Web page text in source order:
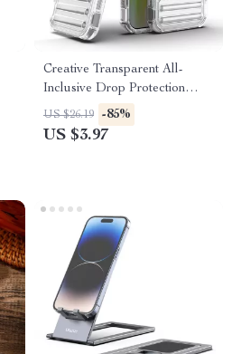
Creative Transparent All-
Inclusive Drop Protection
Case for iPhone 16, 15, 14, 13,
12
US $26.19 -85%
US $3.97